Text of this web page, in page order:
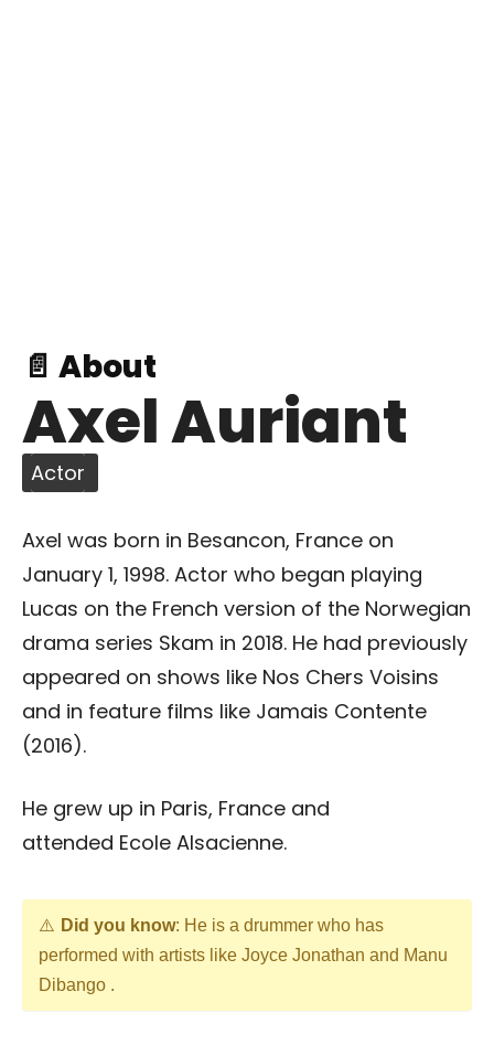
📄 About
Axel Auriant
Actor
Axel was born in Besancon, France on
January 1, 1998. Actor who began playing
Lucas on the French version of the Norwegian
drama series Skam in 2018. He had previously
appeared on shows like Nos Chers Voisins
and in feature films like Jamais Contente
(2016).
He grew up in Paris, France and
attended Ecole Alsacienne.
Did you know: He is a drummer who has
performed with artists like Joyce Jonathan and Manu
Dibango .